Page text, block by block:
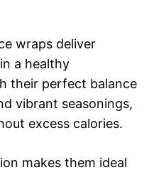
wraps deliver
a healthy
their perfect balance
vibrant seasonings,
excess calories.
makes them ideal